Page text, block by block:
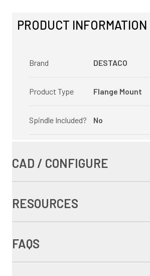
PRODUCT INFORMATION
Brand DESTACO
Product Type Flange Mount
Spindle Included? No
CAD / CONFIGURE
RESOURCES
FAQS